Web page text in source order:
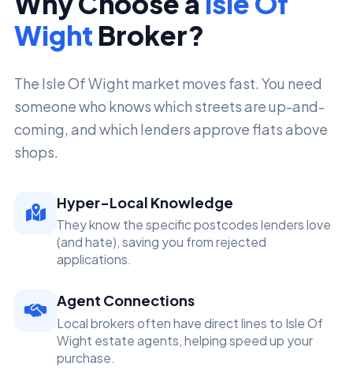
Wight Broker?
The Isle Of Wight market moves fast. You need
someone who knows which streets are up-and-
coming, and which lenders approve flats above
shops.
Hyper-Local Knowledge
They know the specific postcodes lenders love
(and hate), saving you from rejected
applications.
Agent Connections
Local brokers often have direct lines to Isle Of
Wight estate agents, helping speed up your
purchase.